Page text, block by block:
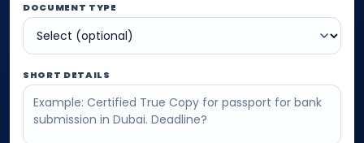
DOCUMENT TYPE
SHORT DETAILS